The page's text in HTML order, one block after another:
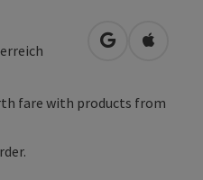
open inOpen in
fare with products from